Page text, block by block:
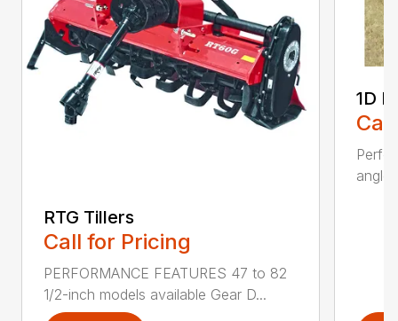
RTG Tillers
Call for Pricing
PERFORMANCE FEATURES 47 to 82
1/2-inch models available Gear D...
1D